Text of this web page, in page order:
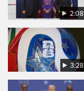
2:08
3:28